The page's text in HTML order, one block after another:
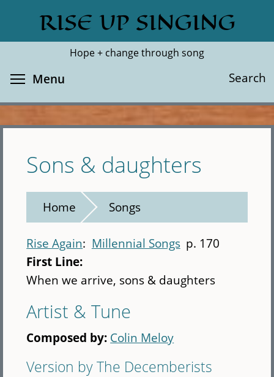
main
RISE UP SINGING
Hope + change through song
Search
Search
Menu
Sons & daughters
Home Songs
Rise Again Millennial Songs p. 170
First Line:
When we arrive, sons & daughters
Artist & Tune
Composed by: Colin Meloy
Version by The Decemberists